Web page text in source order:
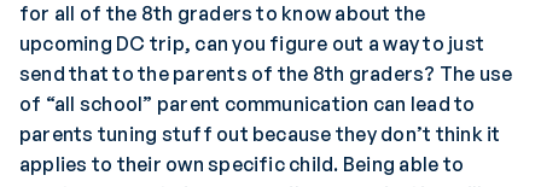
for all of the 8th graders to know about the
upcoming DC trip, can you figure out a way to just
send that to the parents of the 8th graders? The use
of “all school” parent communication can lead to
parents tuning stuff out because they don’t think it
applies to their own specific child. Being able to